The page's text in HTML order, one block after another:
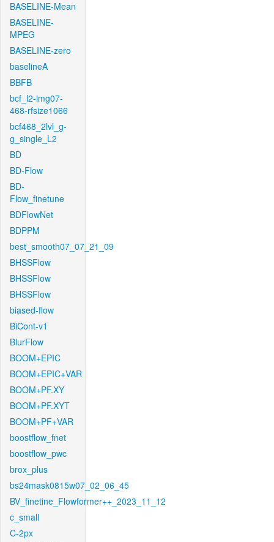
BASELINE-Mean
BASELINE-
MPEG
BASELINE-zero
baselineA
BBFB
bcf_l2-img07-
468-rfsize1066
bcf468_2lvl_g-
g_single_L2
BD
BD-Flow
BD-
Flow_finetune
BDFlowNet
BDPPM
best_smooth07_07_21_09
BHSSFlow
BHSSFlow
BHSSFlow
biased-flow
BiCont-v1
BlurFlow
BOOM+EPIC
BOOM+EPIC+VAR
BOOM+PF.XY
BOOM+PF.XYT
BOOM+PF+VAR
boostflow_fnet
boostflow_pwc
brox_plus
bs24mask0815w07_02_06_45
BV_finetine_Flowformer++_2023_11_12
c_small
C-2px